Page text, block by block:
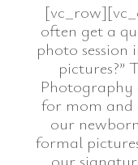
often get a
photo
pictures?”
Photography
for mom and
our
formal